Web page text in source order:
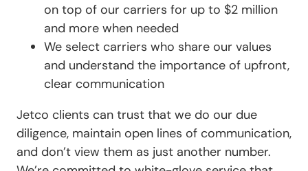
on top of our carriers for up to $2 million
and more when needed
We select carriers who share our values
and understand the importance of upfront,
clear communication
Jetco clients can trust that we do our due
diligence, maintain open lines of communication,
and don’t view them as just another number.